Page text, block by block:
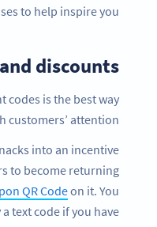
to help inspire you.
discounts
codes is the best way
customers’ attention.
into an incentive
to become returning
QR Codeon it. You
text code if you have